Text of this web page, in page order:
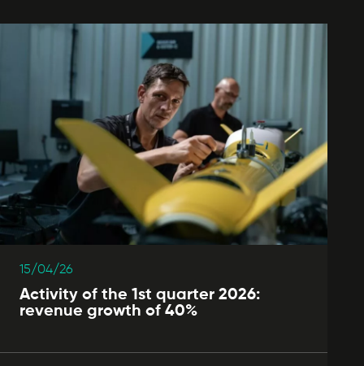
15/04/26
Activity of the 1st quarter 2026:
revenue growth of 40%